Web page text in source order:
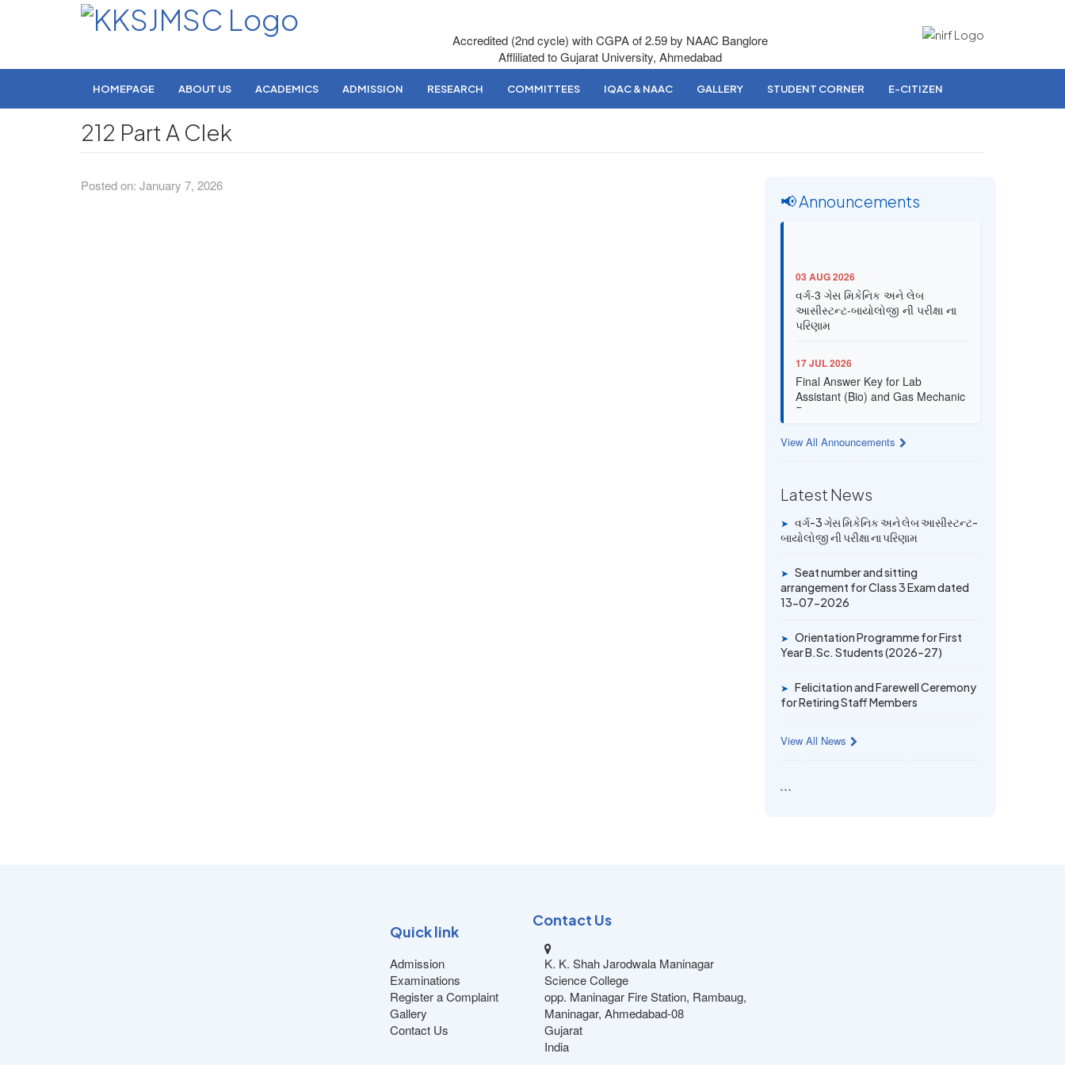
Accredited (2nd cycle) with CGPA of 2.59 by NAAC Banglore
Affliliated to Gujarat University, Ahmedabad
HOMEPAGE ABOUT US ACADEMICS ADMISSION RESEARCH COMMITTEES IQAC & NAAC GALLERY STUDENT CORNER E-CITIZEN
212 Part A Clek
Posted on: January 7, 2026
📢 Announcements
03 AUG 2026
વર્ગ-3 ગેસ મિકેનિક અને લેબ
આસીસ્ટન્ટ-બાયોલોજી ની પરીક્ષા ના
પરિણામ
17 JUL 2026
Final Answer Key for Lab
Assistant (Bio) and Gas Mechanic
Posts exam
13 JUL 2026
Posts exam
14 JUN 2026
University Rank Achievers – T.Y.
B.Sc. Sem-6 (2025–26)
19 MAY 2026
Achievers – F.Y. B.Sc. Sem-1
(2025–26)
View All Announcements
Latest News
➤ વર્ગ-3 ગેસ મિકેનિક અને લેબ આસીસ્ટન્ટ-
બાયોલોજી ની પરીક્ષા ના પરિણામ
➤ Seat number and sitting
arrangement for Class 3 Exam dated
13-07-2026
➤ Orientation Programme for First
Year B.Sc. Students (2026–27)
➤ Felicitation and Farewell Ceremony
for Retiring Staff Members
View All News
```
Quick link
Admission
Examinations
Register a Complaint
Gallery
Contact Us
Contact Us
K. K. Shah Jarodwala Maninagar
Science College
opp. Maninagar Fire Station, Rambaug,
Maninagar, Ahmedabad-08
Gujarat
India